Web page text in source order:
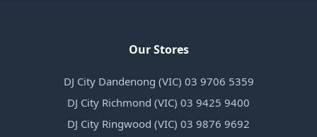
Our Stores
DJ City Dandenong (VIC) 03 9706 5359
DJ City Richmond (VIC) 03 9425 9400
DJ City Ringwood (VIC) 03 9876 9692